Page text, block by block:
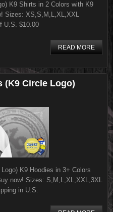
K9 Shirts in 2 Colors with K9
Sizes: XS,S,M,L,XL,XXL
U.S. $10.00
READ MORE
(K9 Circle Logo)
K9 Hoodies in 3+ Colors
now! Sizes: S,M,L,XL,XXL,3XL
in U.S.